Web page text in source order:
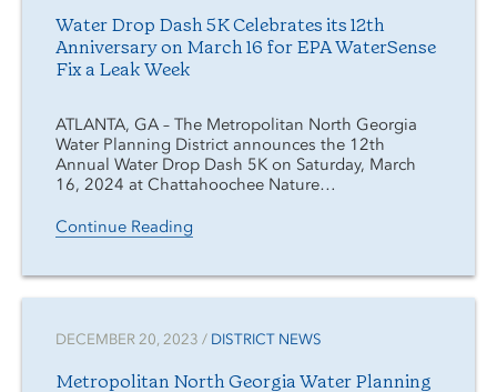
Water Drop Dash 5K Celebrates its 12th
Anniversary on March 16 for EPA WaterSense
Fix a Leak Week
ATLANTA, GA – The Metropolitan North Georgia
Water Planning District announces the 12th
Annual Water Drop Dash 5K on Saturday, March
16, 2024 at Chattahoochee Nature…
Continue Reading
DECEMBER 20, 2023 / DISTRICT NEWS
Metropolitan North Georgia Water Planning